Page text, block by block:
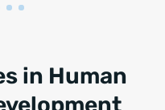
in Human